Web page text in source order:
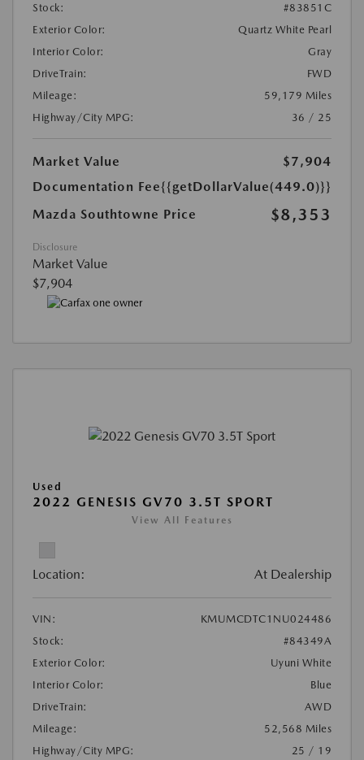
Stock:
#83851C
Exterior Color:
Quartz White Pearl
Interior Color:
Gray
DriveTrain:
FWD
Mileage:
59,179 Miles
Highway/City MPG:
36 / 25
Market Value
$7,904
Documentation Fee{{getDollarValue(449.0)}}
Mazda Southtowne Price
$8,353
Disclosure
Market Value
$7,904
Used
2022 GENESIS GV70 3.5T SPORT
View All Features
Location: At Dealership
VIN:
KMUMCDTC1NU024486
Stock:
#84349A
Exterior Color:
Uyuni White
Interior Color:
Blue
DriveTrain:
AWD
Mileage:
52,568 Miles
Highway/City MPG:
25 / 19